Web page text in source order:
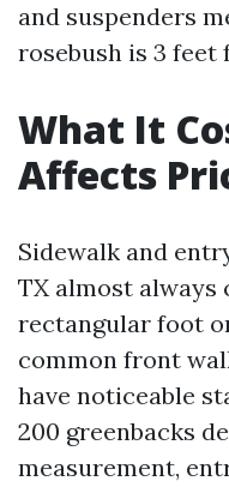
and suspenders
rosebush is 3 feet
What It
Affects
Sidewalk and
TX almost always
rectangular foot
common front
have noticeable
200 greenbacks
measurement,